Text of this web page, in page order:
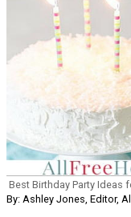
Best Birthday Party Ideas
By: Ashley Jones, Editor,